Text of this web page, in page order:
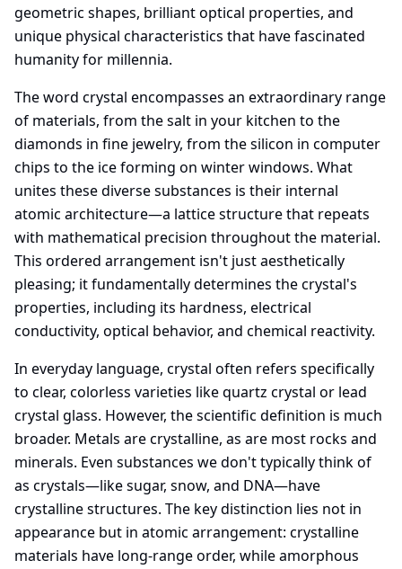
geometric shapes, brilliant optical properties, and
unique physical characteristics that have fascinated
humanity for millennia.
The word crystal encompasses an extraordinary range
of materials, from the salt in your kitchen to the
diamonds in fine jewelry, from the silicon in computer
chips to the ice forming on winter windows. What
unites these diverse substances is their internal
atomic architecture—a lattice structure that repeats
with mathematical precision throughout the material.
This ordered arrangement isn't just aesthetically
pleasing; it fundamentally determines the crystal's
properties, including its hardness, electrical
conductivity, optical behavior, and chemical reactivity.
In everyday language, crystal often refers specifically
to clear, colorless varieties like quartz crystal or lead
crystal glass. However, the scientific definition is much
broader. Metals are crystalline, as are most rocks and
minerals. Even substances we don't typically think of
as crystals—like sugar, snow, and DNA—have
crystalline structures. The key distinction lies not in
appearance but in atomic arrangement: crystalline
materials have long-range order, while amorphous